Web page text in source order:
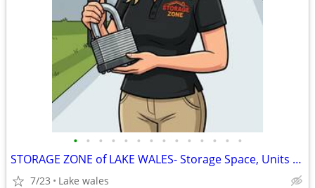
• • • • • • • • • • • • • •
STORAGE ZONE of LAKE WALES- Storage Space, Units & Parking
7/23 Lake wales